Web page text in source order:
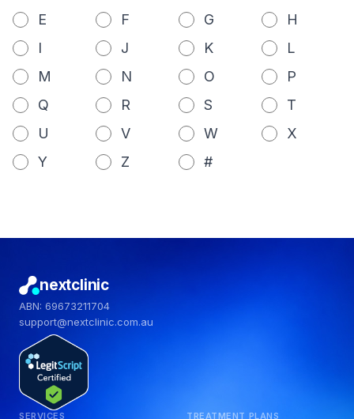
E
F G
H
I
J K
L
M
N O
P
Q
R S
T
U
V W
X
Y
Z #
nextclinic
ABN: 69673211704
support@nextclinic.com.au
SERVICES TREATMENT PLANS